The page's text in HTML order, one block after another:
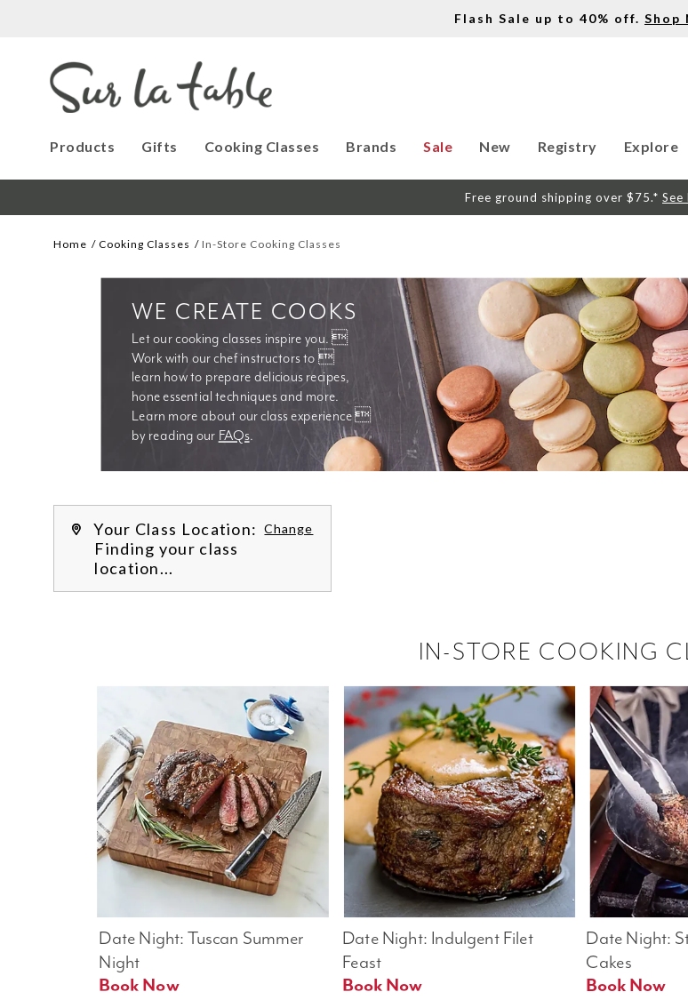
Flash Sale up to 40% off. Shop
Products Gifts Cooking Classes Brands Sale New Registry Explore
Free ground shipping over $75.* See
Home Cooking Classes In-Store Cooking Classes
Let our cooking classes inspire you. 
Work with our chef instructors to 
learn how to prepare delicious recipes,
Learn more about our class experience 
by reading our FAQs.
WE CREATE COOKS
Your Class Location: Change
Finding your class
location...
IN-STORE COOKING
Date Night:
Cakes
Book Now
Date Night: Indulgent Filet
Feast
Date Night: Tuscan Summer
Night
Book Now